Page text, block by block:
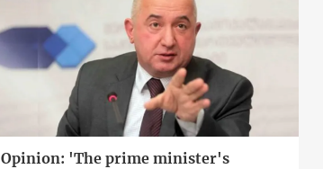
Opinion: 'The prime minister's